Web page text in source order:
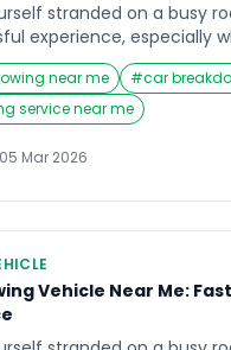
stranded on a busy
experience, especially
stops working or
immediately reach for
Towing Vehicle Near Me
help that is reliable
a breakdown […]
near me #car
service near me
05 Mar 2026
Vehicle Near Me: